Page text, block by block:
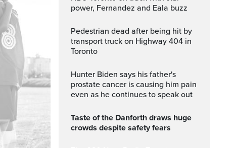
power, Fernandez and Eala buzz
Pedestrian dead after being hit by
transport truck on Highway 404 in
Toronto
Hunter Biden says his father's
prostate cancer is causing him pain
even as he continues to speak out
Taste of the Danforth draws huge
crowds despite safety fears